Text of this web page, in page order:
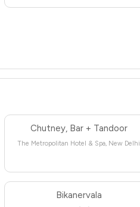
Chutney, Bar + Tandoor
The Metropolitan Hotel & Spa, New Delhi
Bikanervala